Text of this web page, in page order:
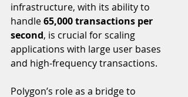
infrastructure, with its ability to
handle 65,000 transactions per
second, is crucial for scaling
applications with large user bases
and high-frequency transactions.
Polygon’s role as a bridge to